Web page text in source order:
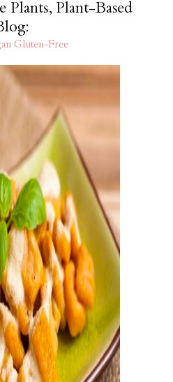
Plants, Plant-Based
Gluten-Free